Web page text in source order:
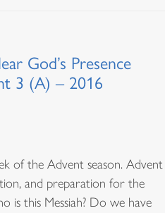
God’s Presence
3 (A) – 2016
of the Advent season. Advent
and preparation for the
is this Messiah? Do we have